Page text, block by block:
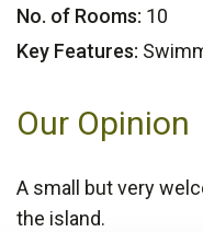
No. of Rooms: 10
Key Features:
Our Opinion
A small but very
the island.